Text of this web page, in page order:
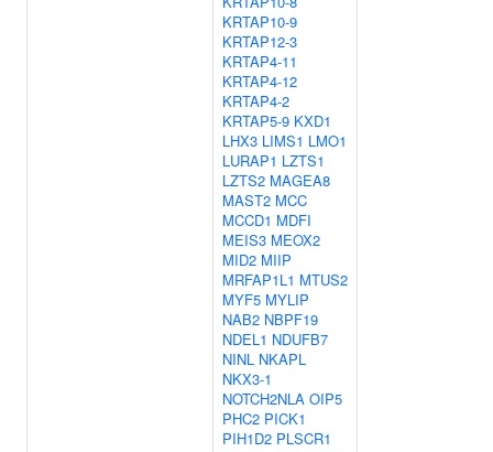
KRTAP10-9
KRTAP12-3
KRTAP4-11
KRTAP4-12
KRTAP4-2
KRTAP5-9 KXD1
LHX3 LIMS1 LMO1
LURAP1 LZTS1
LZTS2 MAGEA8
MAST2 MCC
MCCD1 MDFI
MEIS3 MEOX2
MID2 MIIP
MRFAP1L1 MTUS2
MYF5 MYLIP
NAB2 NBPF19
NDEL1 NDUFB7
NINL NKAPL
NKX3-1
NOTCH2NLA OIP5
PHC2 PICK1
PIH1D2 PLSCR1